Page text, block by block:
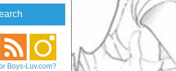
Boys-Luv.com?